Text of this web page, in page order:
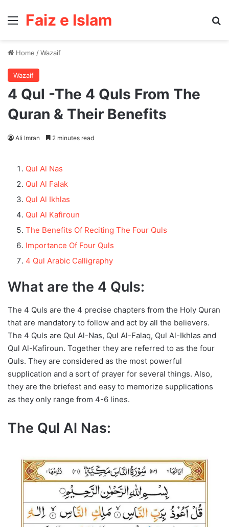
Menu
Faiz e Islam
Home /Wazaif
Wazaif
4 Qul -The 4 Quls From The
Quran & Their Benefits
Ali Imran 2 minutes read
Qul Al Nas
Qul Al Falak
Qul Al Ikhlas
Qul Al Kafiroun
The Benefits Of Reciting The Four Quls
Importance Of Four Quls
4 Qul Arabic Calligraphy
What are the 4 Quls:
The 4 Quls are the 4 precise chapters from the Holy Quran
that are mandatory to follow and act by all the believers.
The 4 Quls are Qul Al-Nas, Qul Al-Falaq, Qul Al-Ikhlas and
Qul Al-Kafiroun. Together they are referred to as the four
Quls. They are considered as the most powerful
supplication and a sort of prayer for several things. Also,
they are the briefest and easy to memorize supplications
as they only range from 4-6 lines.
The Qul Al Nas: